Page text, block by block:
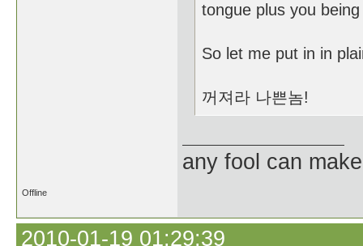
tongue plus you
So let me put in in
꺼져라 나쁜놈!
any fool can
Offline
2010-01-19 01:29:39